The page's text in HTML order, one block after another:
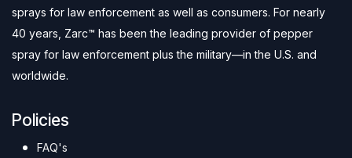
sprays for law enforcement as well as consumers. For nearly
40 years, Zarc™ has been the leading provider of pepper
spray for law enforcement plus the military—in the U.S. and
worldwide.
Policies
FAQ's